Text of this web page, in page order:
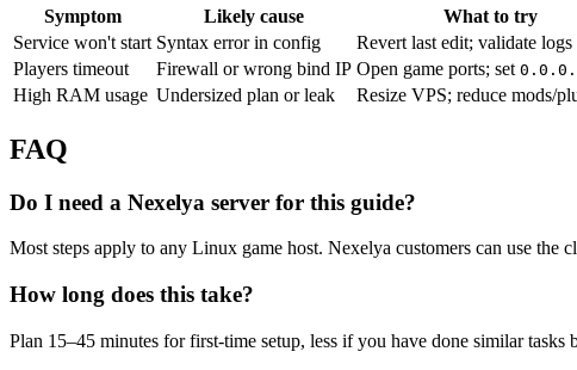
Symptom Likely cause
What to try
Service won't start Syntax error in config
Revert last edit; validate logs
Players timeout
Firewall or wrong bind IP Open game ports; set
High RAM usage Undersized plan or leak Resize VPS; reduce mods/
FAQ
Do I need a Nexelya server for this guide?
Most steps apply to any Linux game host. Nexelya customers can use
How long does this take?
Plan 15–45 minutes for first-time setup, less if you have done similar tasks